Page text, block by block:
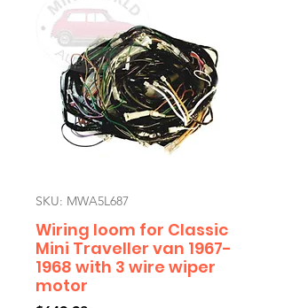
SKU: MWA5L687
Wiring loom for Classic
Mini Traveller van 1967-
1968 with 3 wire wiper
motor